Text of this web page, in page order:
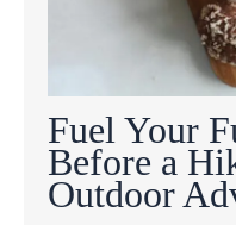
Fuel Your
Before a
Outdoor